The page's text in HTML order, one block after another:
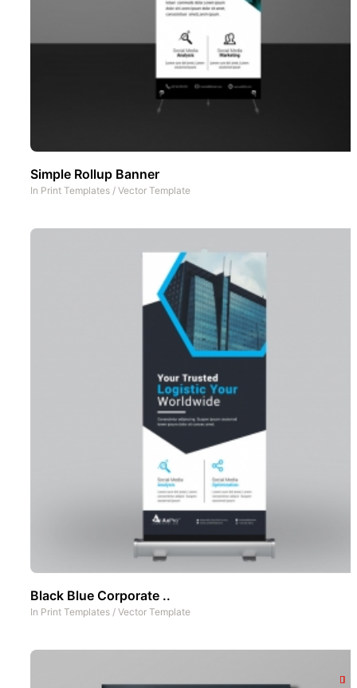
Simple Rollup Banner
In Print Templates / Vector Template
Black Blue Corporate ..
In Print Templates / Vector Template